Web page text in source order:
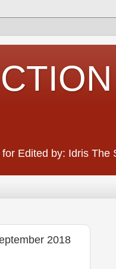
Edited by: Idris The
2018